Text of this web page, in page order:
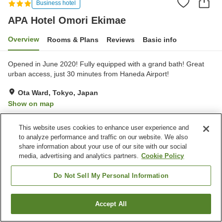
Business hotel
APA Hotel Omori Ekimae
Overview Rooms & Plans Reviews Basic info
Opened in June 2020! Fully equipped with a grand bath! Great
urban access, just 30 minutes from Haneda Airport!
Ota Ward, Tokyo, Japan
Show on map
Property facilities
Five-minute walk to the
Spa / Beauty salon
Ota Ward
Find a room
This website uses cookies to enhance user experience and
to analyze performance and traffic on our website. We also
share information about your use of our site with our social
media, advertising and analytics partners. Cookie Policy
Do Not Sell My Personal Information
Accept All